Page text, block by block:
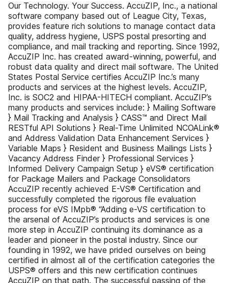
Our Technology. Your Success. AccuZIP, Inc., a national
software company based out of League City, Texas,
provides feature rich solutions to manage contact data
quality, address hygiene, USPS postal presorting and
compliance, and mail tracking and reporting. Since 1992,
AccuZIP Inc. has created award-winning, powerful, and
robust data quality and direct mail software. The United
States Postal Service certifies AccuZIP Inc.’s many
products and services at the highest levels. AccuZIP,
Inc. is SOC2 and HIPAA-HITECH compliant. AccuZIP’s
many products and services include: } Mailing Software
} Mail Tracking and Analysis } CASS™ and Direct Mail
RESTful API Solutions } Real-Time Unlimited NCOALink®
and Address Validation Data Enhancement Services }
Variable Maps } Resident and Business Mailings Lists }
Vacancy Address Finder } Professional Services }
Informed Delivery Campaign Setup } eVS® certification
for Package Mailers and Package Consolidators
AccuZIP recently achieved E-VS® Certification and
successfully completed the rigorous file evaluation
process for eVS IMpb® “Adding e-VS certification to
the arsenal of AccuZIP’s products and services is one
more step in AccuZIP continuing its dominance as a
leader and pioneer in the postal industry. Since our
founding in 1992, we have prided ourselves on being
certified in almost all of the certification categories the
USPS® offers and this new certification continues
AccuZIP on that path. The successful passing of the